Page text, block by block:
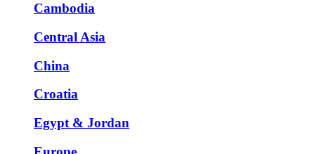
Cambodia
Central Asia
China
Croatia
Egypt & Jordan